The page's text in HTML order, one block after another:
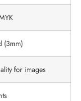
(3mm)
for images